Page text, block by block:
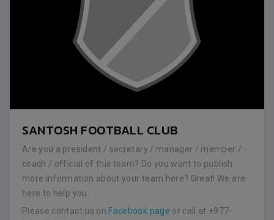
SANTOSH FOOTBALL CLUB
Are you a president / secretary / manager / member /
coach / official of this team? Do you want to publish
more information about your team here? Great! We are
here to help you.
Please contact us on Facebook page or call at +977-